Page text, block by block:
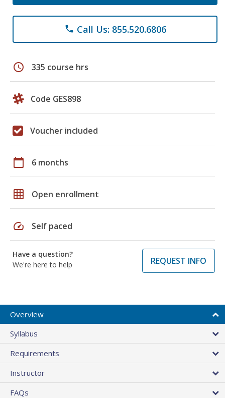
phone Call Us: 855.520.6806
schedule 335 course hrs
Code GES898
Voucher included
calendar_today 6 months
grid_on Open enrollment
speed Self paced
Have a question?
We're here to help
REQUEST INFO
Overview
Syllabus
Requirements
Instructor
FAQs